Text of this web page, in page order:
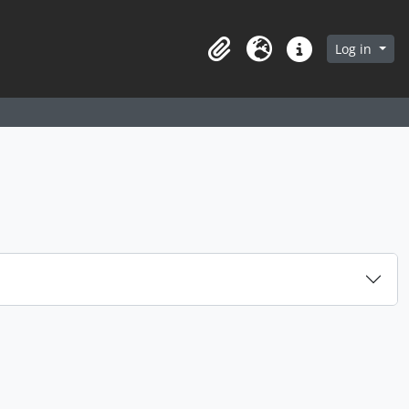
in browse page
ClipboardLanguageQuick linksLog in